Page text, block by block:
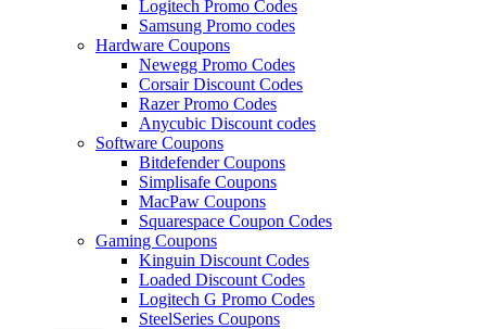
Logitech Promo Codes
Samsung Promo codes
Hardware Coupons
Newegg Promo Codes
Corsair Discount Codes
Razer Promo Codes
Anycubic Discount codes
Software Coupons
Bitdefender Coupons
Simplisafe Coupons
MacPaw Coupons
Squarespace Coupon Codes
Gaming Coupons
Kinguin Discount Codes
Loaded Discount Codes
Logitech G Promo Codes
SteelSeries Coupons